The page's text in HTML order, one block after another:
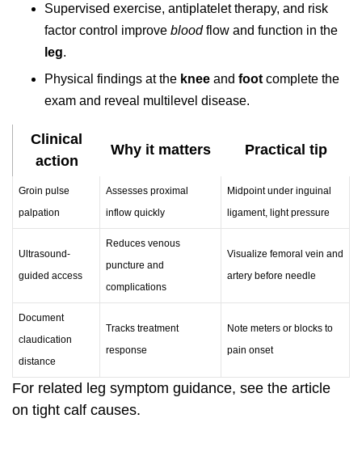
Supervised exercise, antiplatelet therapy, and risk
factor control improve bloodflow and function in the
leg.
Physical findings at the knee and foot complete the
exam and reveal multilevel disease.
Clinical
action
Why it matters Practical tip
Groin pulse
palpation
Assesses proximal
inflow quickly
Midpoint under inguinal
ligament, light pressure
Ultrasound-
guided access
Reduces venous
puncture and
complications
Visualize femoral vein and
artery before needle
Document
claudication
distance
Tracks treatment
response
Note meters or blocks to
pain onset
For related leg symptom guidance, see the article
on tight calf causes.